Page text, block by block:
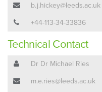
b.j.hickey@leeds.ac.uk
+44-113-34-33836
Technical Contact
Dr Dr Michael Ries
m.e.ries@leeds.ac.uk